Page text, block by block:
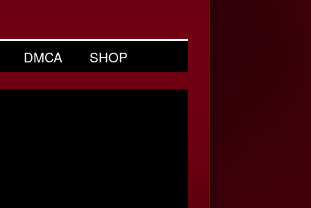
DMCA SHOP